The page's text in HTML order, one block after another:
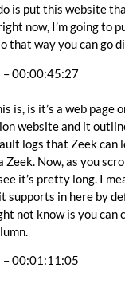
is put this website
now, I’m going to
that way you can go
00:00:45:27
is, is it’s a web page
website and it
logs that Zeek can
Zeek. Now, as you
it’s pretty long. I
supports in here by
not know is you can
00:01:11:05